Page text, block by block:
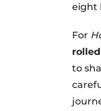
eight
For
to